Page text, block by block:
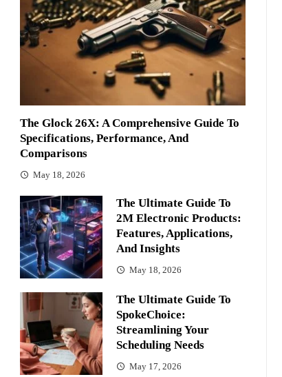
The Glock 26X: A Comprehensive Guide To
Specifications, Performance, And
Comparisons
May 18, 2026
The Ultimate Guide To
2M Electronic Products:
Features, Applications,
And Insights
May 18, 2026
The Ultimate Guide To
SpokeChoice:
Streamlining Your
Scheduling Needs
May 17, 2026